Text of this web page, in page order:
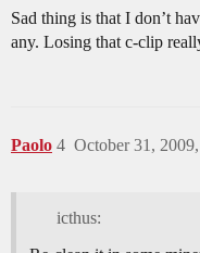
Sad thing is that I don’t
any. Losing that c-clip
Paolo October 31,
4
icthus: